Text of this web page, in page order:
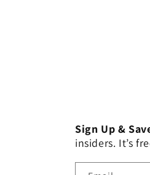
Sign Up &
insiders. It’s